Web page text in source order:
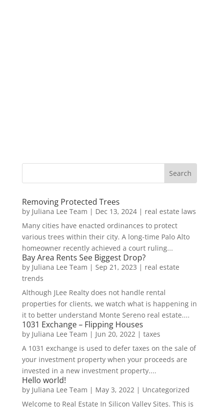
Removing Protected Trees
by Juliana Lee Team | Dec 13, 2024| real estate laws
Many cities have enacted ordinances to protect
various trees within their city. A long-time Palo Alto
homeowner recently achieved a court ruling...
Bay Area Rents See Biggest Drop?
by Juliana Lee Team | Sep 21, 2023 | real estate
trends
Although JLee Realty does not handle rental
properties for clients, we watch what is happening in
it to better understand Monte Sereno real estate....
1031 Exchange – Flipping Houses
by Juliana Lee Team | Jun 20, 2022| taxes
A 1031 exchange is used to defer taxes on the sale of
your investment property when your proceeds are
invested in a new investment property....
Hello world!
by Juliana Lee Team | May 3, 2022| Uncategorized
Welcome to Real Estate In Silicon Valley Sites. This is